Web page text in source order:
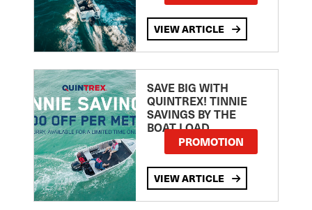
VIEW ARTICLE
SAVE BIG WITH
QUINTREX! TINNIE
SAVINGS BY THE
BOAT LOAD
PROMOTION
VIEW ARTICLE